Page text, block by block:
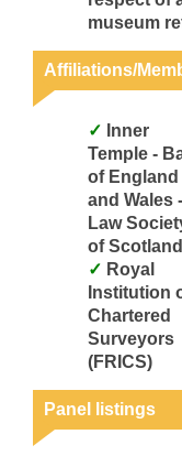
museum
Affiliations/
Temple -
of England
and Wales -
Law
of Scotland
Institution
Chartered
Surveyors
(FRICS)
Panel listings